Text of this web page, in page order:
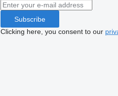
Subscribe
Clicking here, you consent to our